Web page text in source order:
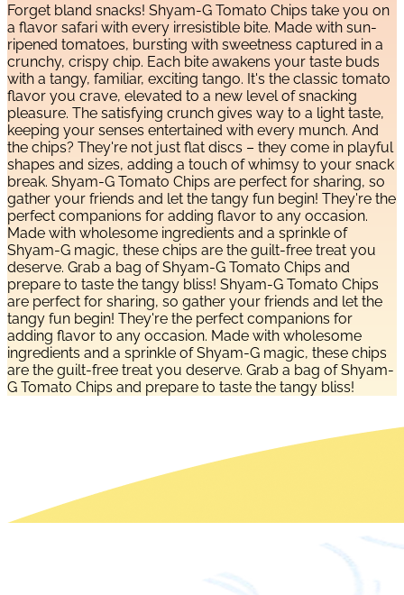
Forget bland snacks! Shyam-G Tomato Chips take you on
a flavor safari with every irresistible bite. Made with sun-
ripened tomatoes, bursting with sweetness captured in a
crunchy, crispy chip. Each bite awakens your taste buds
with a tangy, familiar, exciting tango. It's the classic tomato
flavor you crave, elevated to a new level of snacking
pleasure. The satisfying crunch gives way to a light taste,
keeping your senses entertained with every munch. And
the chips? They're not just flat discs – they come in playful
shapes and sizes, adding a touch of whimsy to your snack
break. Shyam-G Tomato Chips are perfect for sharing, so
gather your friends and let the tangy fun begin! They're the
perfect companions for adding flavor to any occasion.
Made with wholesome ingredients and a sprinkle of
Shyam-G magic, these chips are the guilt-free treat you
deserve. Grab a bag of Shyam-G Tomato Chips and
prepare to taste the tangy bliss! Shyam-G Tomato Chips
are perfect for sharing, so gather your friends and let the
tangy fun begin! They're the perfect companions for
adding flavor to any occasion. Made with wholesome
ingredients and a sprinkle of Shyam-G magic, these chips
are the guilt-free treat you deserve. Grab a bag of Shyam-
G Tomato Chips and prepare to taste the tangy bliss!